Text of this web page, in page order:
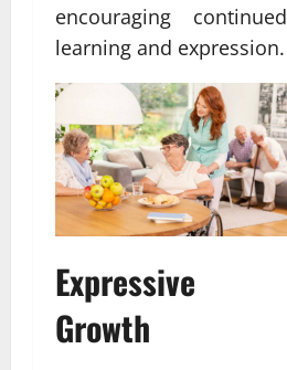
encouraging continued
learning and expression.
Expressive
Growth